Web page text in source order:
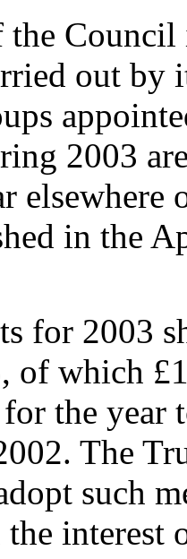
out by
2003
elsewhere
in the
for 2003
of which
the year
The
such
the